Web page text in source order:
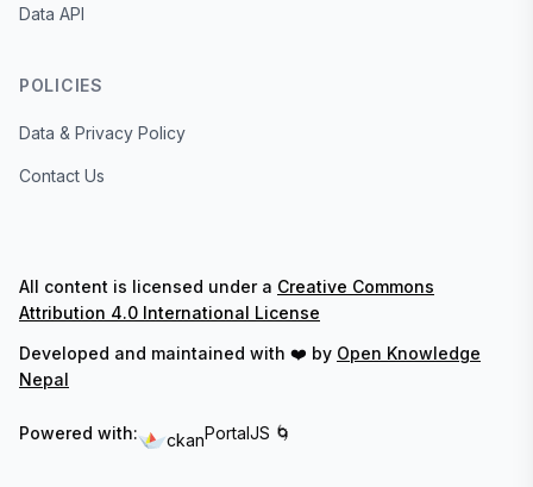
Data API
POLICIES
Data & Privacy Policy
Contact Us
All content is licensed under a Creative Commons
Attribution 4.0 International License
Developed and maintained with ❤️ by Open Knowledge
Nepal
Powered with: ckanPortalJS 🌀